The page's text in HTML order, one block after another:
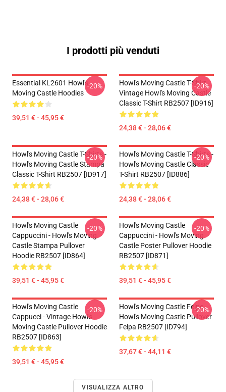
I prodotti più venduti
Essential KL2601 Howl's
Moving Castle Hoodies
39,51 € - 45,95 €
-20%
Howl's Moving Castle T-Shirt -
Vintage Howl's Moving Castle
Classic T-Shirt RB2507 [ID916]
24,38 € - 28,06 €
-20%
Howl's Moving Castle T-Shirts -
Howl's Moving Castle Stampa
Classic T-Shirt RB2507 [ID917]
24,38 € - 28,06 €
-20%
Howl's Moving Castle T-Shirts -
Howl's Moving Castle Classic
T-Shirt RB2507 [ID886]
24,38 € - 28,06 €
-20%
Howl's Moving Castle
Cappuccini - Howl's Moving
Castle Stampa Pullover
Hoodie RB2507 [ID864]
39,51 € - 45,95 €
-20%
Howl's Moving Castle
Cappuccini - Howl's Moving
Castle Poster Pullover Hoodie
RB2507 [ID871]
39,51 € - 45,95 €
-20%
Howl's Moving Castle
Cappucci - Vintage Howl's
Moving Castle Pullover Hoodie
RB2507 [ID863]
39,51 € - 45,95 €
-20%
Howl's Moving Castle Felpe -
Howl's Moving Castle Pullover
Felpa RB2507 [ID794]
37,67 € - 44,11 €
-20%
VISUALIZZA ALTRO